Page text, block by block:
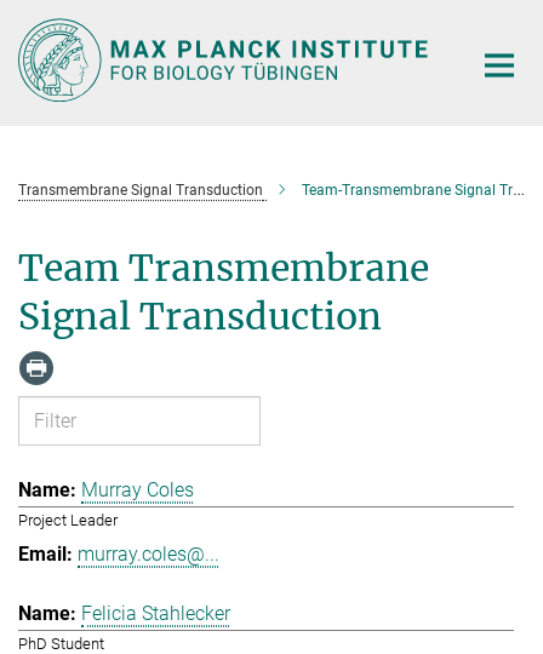
Main-
Content
Transmembrane Signal Transduction Team-Transmembrane Signal Transduction
Team Transmembrane
Signal Transduction
Murray Coles
Project Leader
murray.coles@...
Felicia Stahlecker
PhD Student